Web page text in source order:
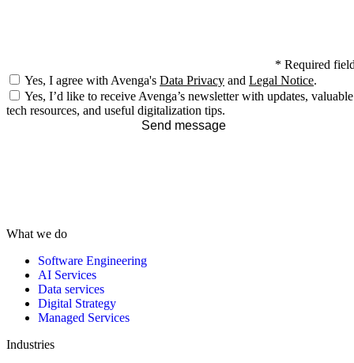
* Required
Yes, I agree with Avenga's Data Privacy and Legal Notice.
Yes, I’d like to receive Avenga’s newsletter with updates, valuable
tech resources, and useful digitalization tips.
Send message
What we do
Software Engineering
AI Services
Data services
Digital Strategy
Managed Services
Industries